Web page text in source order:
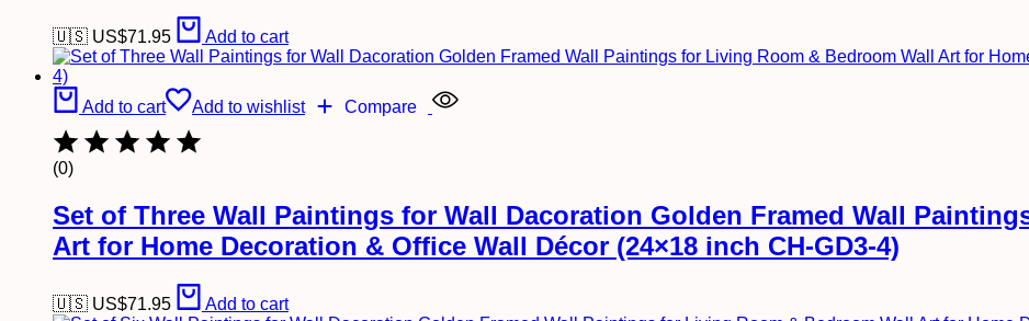
🇺🇸 US$71.95 Add to cart
Add to cart Add to wishlist Compare
(0)
Set of Three Wall Paintings for Wall Dacoration Golden Framed Wall
Art for Home Decoration & Office Wall Décor (24×18 inch CH-GD3-4)
🇺🇸 US$71.95 Add to cart